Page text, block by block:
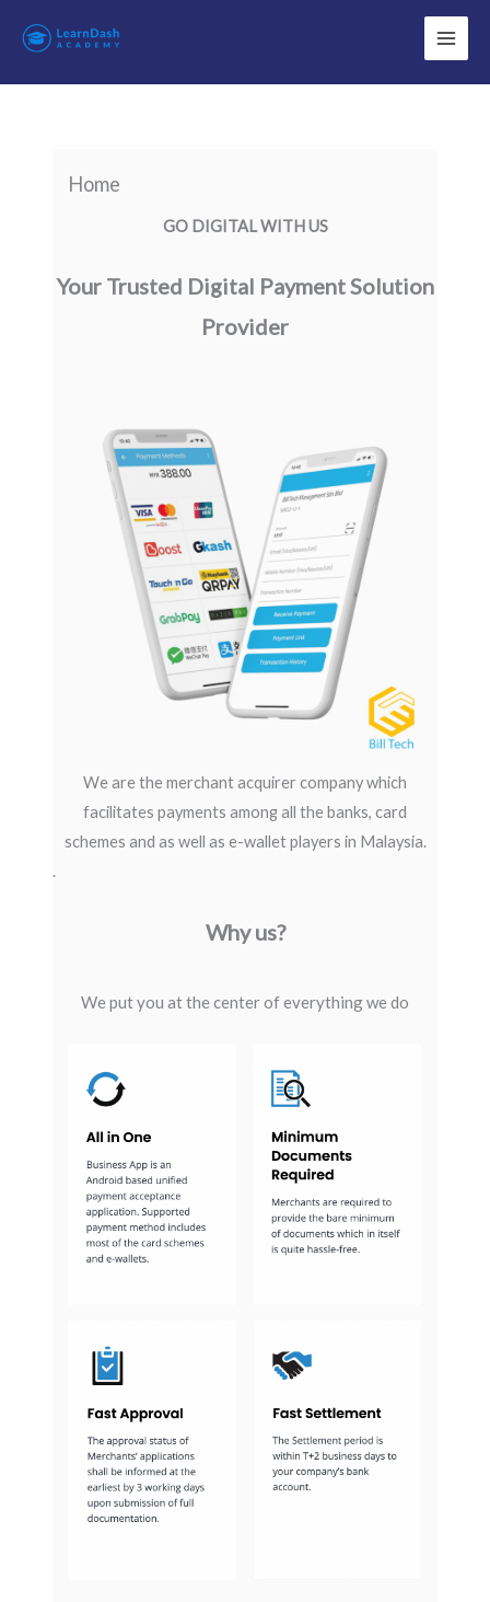
Home
GO DIGITAL WITH US
Your Trusted Digital Payment Solution
Provider
We are the merchant acquirer company which
facilitates payments among all the banks, card
schemes and as well as e-wallet players in Malaysia.
.
Why us?
We put you at the center of everything we do